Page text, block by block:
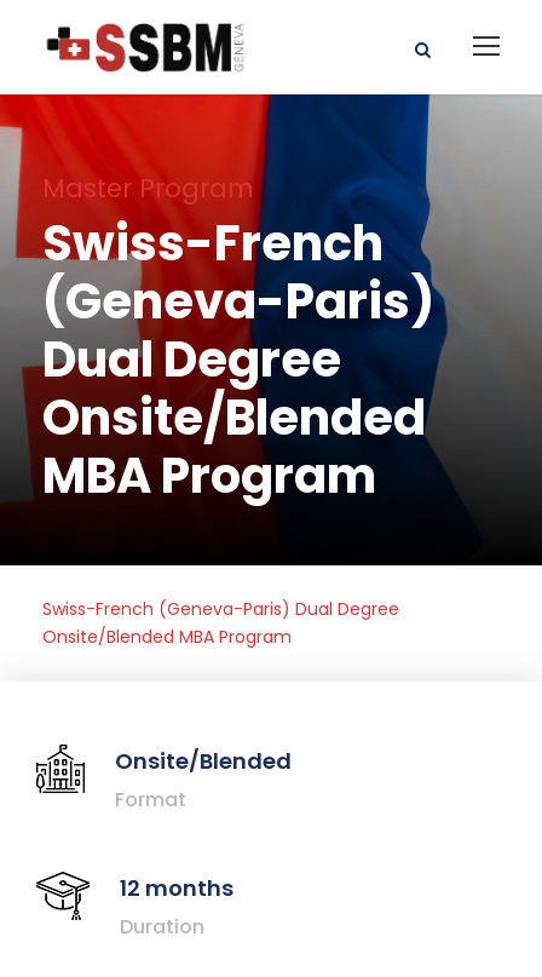
Master Program
Swiss-French
(Geneva-Paris)
Dual Degree
Onsite/Blended
MBA Program
Swiss-French (Geneva-Paris) Dual Degree
Onsite/Blended MBA Program
Onsite/Blended
Format
12 months
Duration